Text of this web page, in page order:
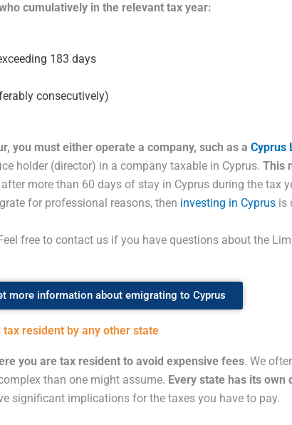
cumulatively in the relevant tax year:
183 days
consecutively)
you must either operate a company, such as a Cyprus
holder (director) in a company taxable in Cyprus. This
more than 60 days of stay in Cyprus during the tax
for professional reasons, then investing in Cyprus is
free to contact us if you have questions about the
more information about emigrating to Cyprus
resident by any other state
you are tax resident to avoid expensive fees. We
than one might assume. Every state has its own
significant implications for the taxes you have to pay.